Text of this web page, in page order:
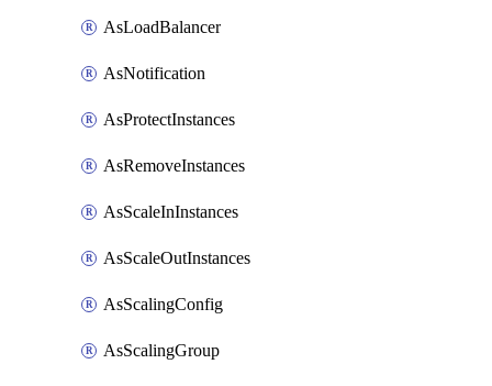
AsLoadBalancer
AsNotification
AsProtectInstances
AsRemoveInstances
AsScaleInInstances
AsScaleOutInstances
AsScalingConfig
AsScalingGroup